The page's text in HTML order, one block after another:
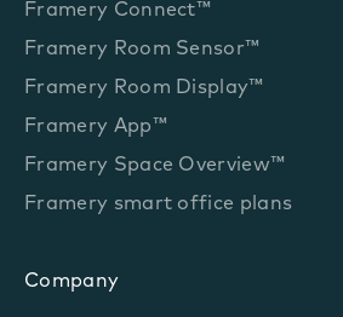
Framery Connect™
Framery Room Sensor™
Framery Room Display™
Framery App™
Framery Space Overview™
Framery smart office plans
Company